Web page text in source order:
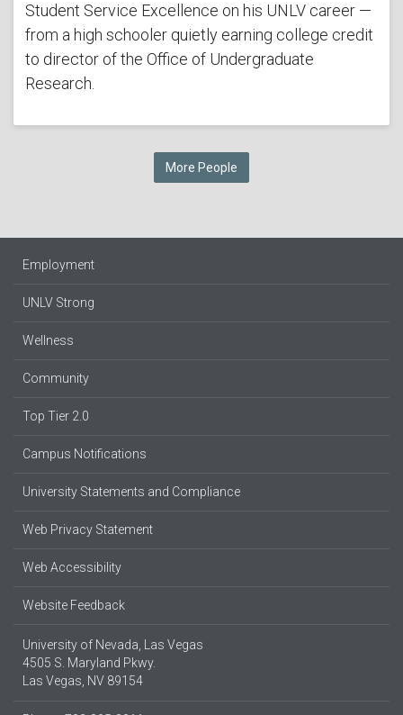
Student Service Excellence on his UNLV career —
from a high schooler quietly earning college credit
to director of the Office of Undergraduate
Research.
More People
Employment
UNLV Strong
Wellness
Community
Top Tier 2.0
Campus Notifications
University Statements and Compliance
Web Privacy Statement
Web Accessibility
Website Feedback
University of Nevada, Las Vegas
4505 S. Maryland Pkwy.
Las Vegas, NV 89154